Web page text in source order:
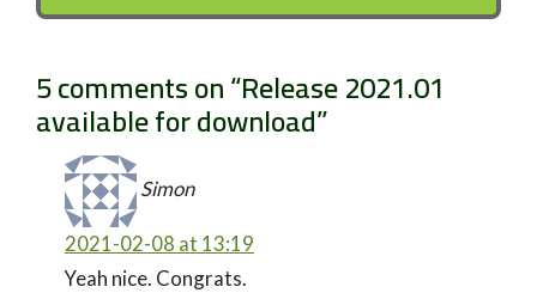
5 comments on “Release 2021.01
available for download”
Simon
2021-02-08 at 13:19
Yeah nice. Congrats.